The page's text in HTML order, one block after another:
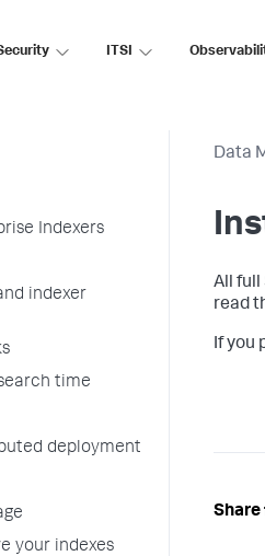
ITSI
Indexers
indexer
time
deployment
your indexes
Data
All full
read
If you